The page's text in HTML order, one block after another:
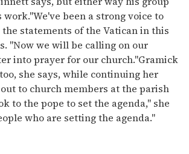
been a strong voice to
statements of the Vatican in this
"Now we will be calling on our
into prayer for our church."Gramick
she says, while continuing her
to church members at the parish
to the pope to set the agenda," she
who are setting the agenda."